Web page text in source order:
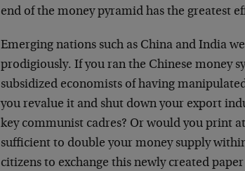
end of the money pyramid has the greatest
Emerging nations such as China and India
prodigiously. If you ran the Chinese money
subsidized economists of having
you revalue it and shut down your export
key communist cadres? Or would you print
sufficient to double your money supply
citizens to exchange this newly created